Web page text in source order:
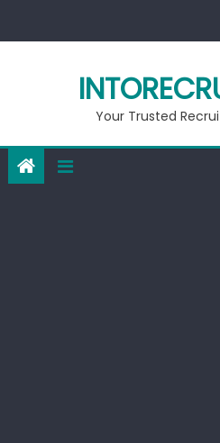
Your Trusted